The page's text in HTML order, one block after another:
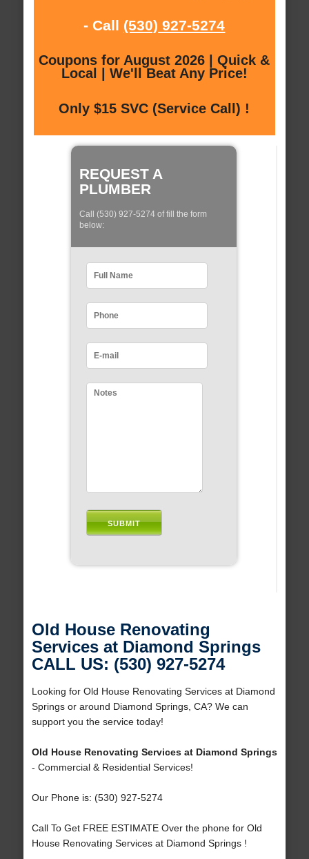
- Call (530) 927-5274
Coupons for August 2026 | Quick &
Local | We'll Beat Any Price!
Only $15 SVC (Service Call) !
REQUEST A
PLUMBER
Call (530) 927-5274 of fill the form
below:
Old House Renovating
Services at Diamond Springs
CALL US: (530) 927-5274
Looking for Old House Renovating Services at Diamond
Springs or around Diamond Springs, CA? We can
support you the service today!
Old House Renovating Services at Diamond Springs
- Commercial & Residential Services!
Our Phone is: (530) 927-5274
Call To Get FREE ESTIMATE Over the phone for Old
House Renovating Services at Diamond Springs !